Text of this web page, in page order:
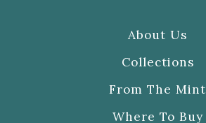
About Us
Collections
From The Mint
Where To Buy